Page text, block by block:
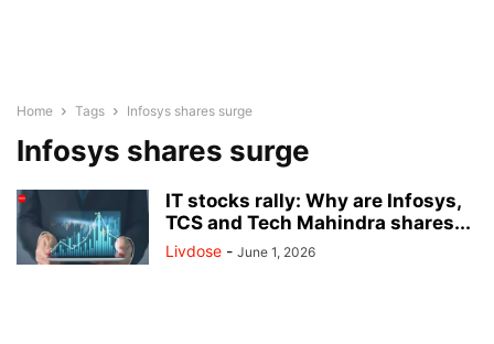
Home Tags Infosys shares surge
Infosys shares surge
IT stocks rally: Why are Infosys,
TCS and Tech Mahindra shares...
Livdose - June 1, 2026